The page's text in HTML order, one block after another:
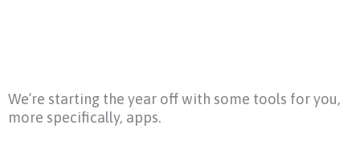
We’re starting the year off with some tools for you,
more specifically, apps.